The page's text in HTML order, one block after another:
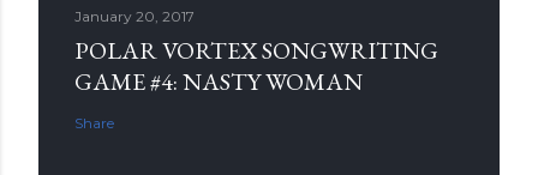
January 20, 2017
POLAR VORTEX SONGWRITING
GAME #4: NASTY WOMAN
Share